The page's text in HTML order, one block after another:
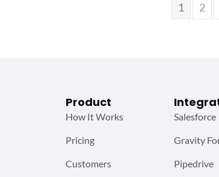
1 2
Product
How It Works
Pricing
Customers
Salesforce
Gravity
Pipedrive